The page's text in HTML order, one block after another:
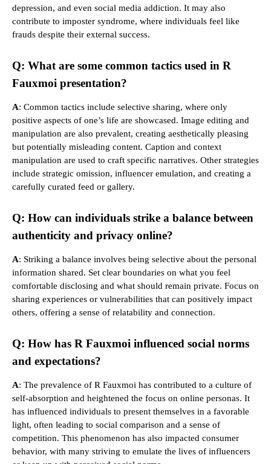
depression, and even social media addiction. It may also
contribute to imposter syndrome, where individuals feel like
frauds despite their external success.
Q: What are some common tactics used in R
Fauxmoi presentation?
A: Common tactics include selective sharing, where only
positive aspects of one’s life are showcased. Image editing and
manipulation are also prevalent, creating aesthetically pleasing
but potentially misleading content. Caption and context
manipulation are used to craft specific narratives. Other strategies
include strategic omission, influencer emulation, and creating a
carefully curated feed or gallery.
Q: How can individuals strike a balance between
authenticity and privacy online?
A: Striking a balance involves being selective about the personal
information shared. Set clear boundaries on what you feel
comfortable disclosing and what should remain private. Focus on
sharing experiences or vulnerabilities that can positively impact
others, offering a sense of relatability and connection.
Q: How has R Fauxmoi influenced social norms
and expectations?
A: The prevalence of R Fauxmoi has contributed to a culture of
self-absorption and heightened the focus on online personas. It
has influenced individuals to present themselves in a favorable
light, often leading to social comparison and a sense of
competition. This phenomenon has also impacted consumer
behavior, with many striving to emulate the lives of influencers